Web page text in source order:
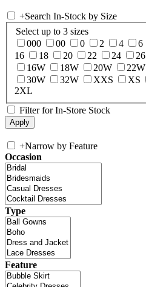
+Search In-Stock by Size
Select up to 3 sizes
000
00 0 2 4 6
16
18 20 22 24 26
16W
18W 20W 22W
30W
32W XXS XS
2XL
Filter for In-Store Stock
+Narrow by Feature
Occasion
Type
Feature